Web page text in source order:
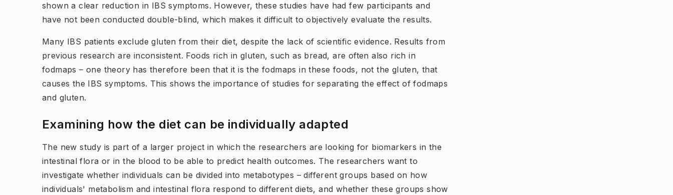
shown a clear reduction in IBS symptoms. However, these studies have had few participants and
have not been conducted double-blind, which makes it difficult to objectively evaluate the results.
Many IBS patients exclude gluten from their diet, despite the lack of scientific evidence. Results from
previous research are inconsistent. Foods rich in gluten, such as bread, are often also rich in
fodmaps – one theory has therefore been that it is the fodmaps in these foods, not the gluten, that
causes the IBS symptoms. This shows the importance of studies for separating the effect of fodmaps
and gluten.
Examining how the diet can be individually adapted
The new study is part of a larger project in which the researchers are looking for biomarkers in the
intestinal flora or in the blood to be able to predict health outcomes. The researchers want to
investigate whether individuals can be divided into metabotypes – different groups based on how
individuals' metabolism and intestinal flora respond to different diets, and whether these groups show